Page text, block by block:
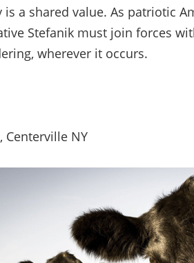
is a shared value. As patriotic
Stefanik must join forces
wherever it occurs.
Centerville NY